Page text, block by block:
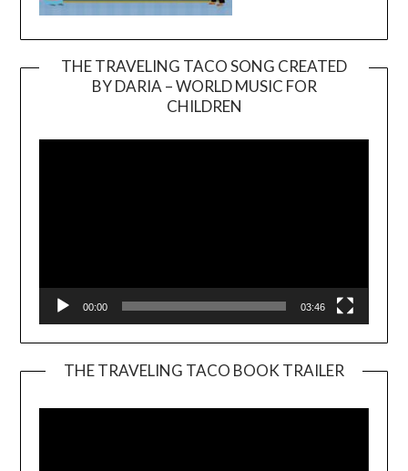
THE TRAVELING TACO SONG CREATED
BY DARIA – WORLD MUSIC FOR
CHILDREN
00:00 03:46
THE TRAVELING TACO BOOK TRAILER